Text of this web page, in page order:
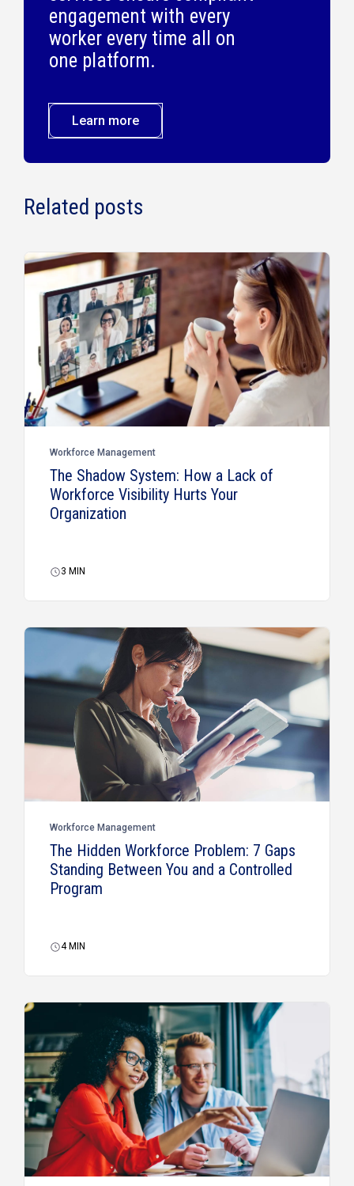
engagement with every
worker every time all on
one platform.
Learn more
Related posts
Workforce Management
The Shadow System: How a Lack of
Workforce Visibility Hurts Your
Organization
3 MIN
Workforce Management
The Hidden Workforce Problem: 7 Gaps
Standing Between You and a Controlled
Program
4 MIN